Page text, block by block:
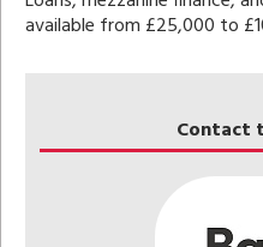
Contact
available from £25,000 to